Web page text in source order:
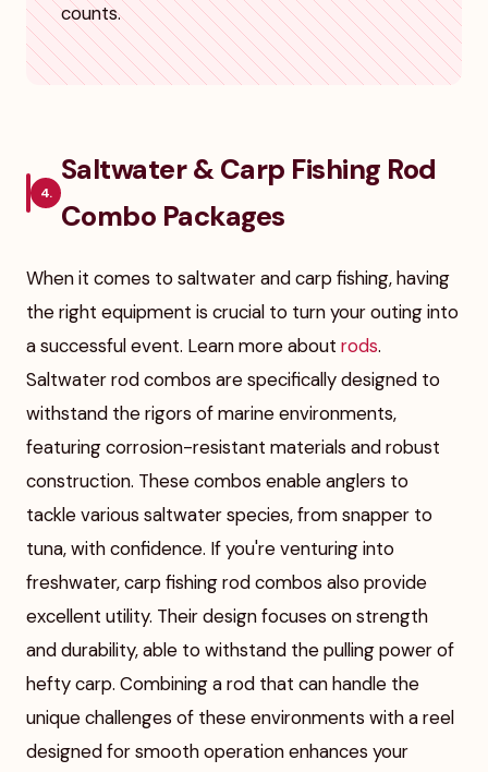
counts.
4.
Saltwater & Carp Fishing Rod
Combo Packages
When it comes to saltwater and carp fishing, having
the right equipment is crucial to turn your outing into
a successful event. Learn more about rods.
Saltwater rod combos are specifically designed to
withstand the rigors of marine environments,
featuring corrosion-resistant materials and robust
construction. These combos enable anglers to
tackle various saltwater species, from snapper to
tuna, with confidence. If you're venturing into
freshwater, carp fishing rod combos also provide
excellent utility. Their design focuses on strength
and durability, able to withstand the pulling power of
hefty carp. Combining a rod that can handle the
unique challenges of these environments with a reel
designed for smooth operation enhances your